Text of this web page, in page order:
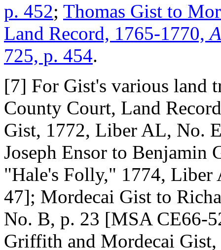
p. 452; Thomas Gist to
Land Record, 1765-1770,
725, p. 454.
[7] For Gist's various land
County Court, Land
Gist, 1772, Liber AL, No.
Joseph Ensor to
"Hale's Folly," 1774,
47]; Mordecai Gist to
No. B, p. 23 [MSA CE66-
Griffith and Mordecai